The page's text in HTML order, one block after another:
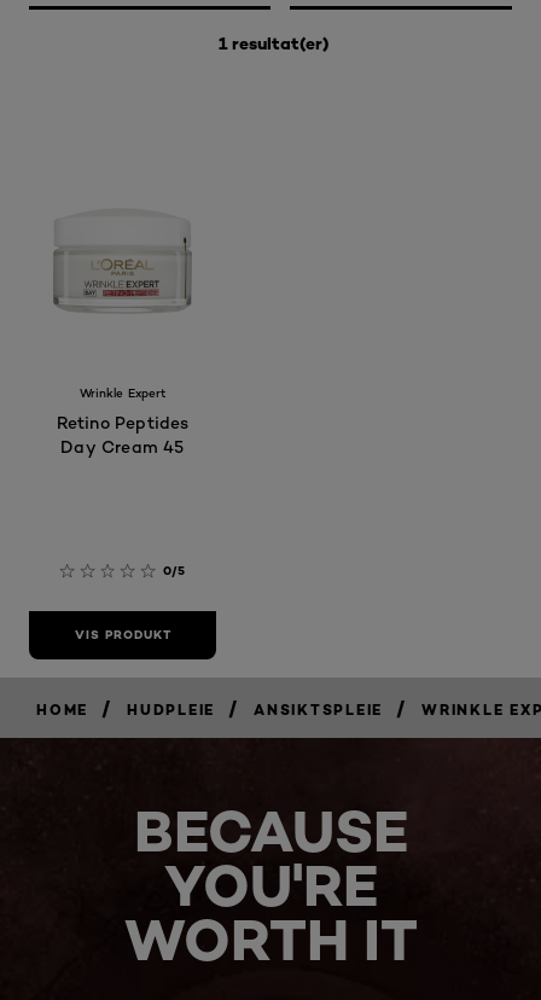
1 resultat(er)
Wrinkle Expert
Retino Peptides
Day Cream 45
0/5
VIS PRODUKT
HOME / HUDPLEIE / ANSIKTSPLEIE / WRINKLE
BECAUSE
YOU'RE
WORTH IT